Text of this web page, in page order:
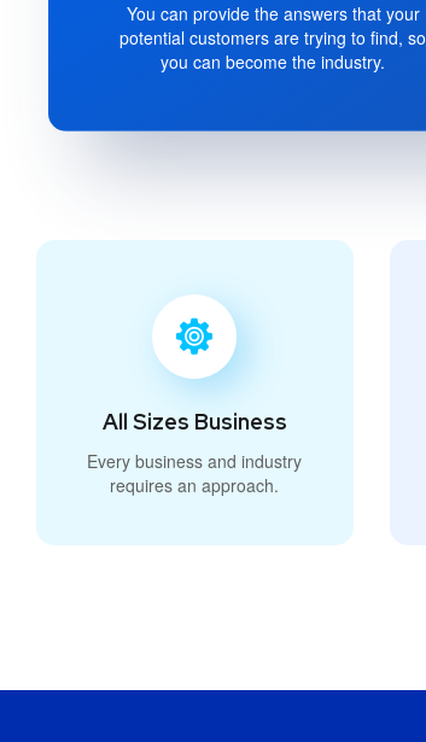
You can provide the answers that your
potential customers are trying to find, so
you can become the industry.
All Sizes Business
Every business and industry
requires an approach.